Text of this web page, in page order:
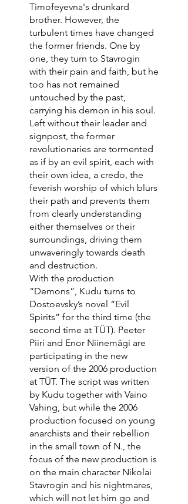
Timofeyevna's drunkard
brother. However, the
turbulent times have changed
the former friends. One by
one, they turn to Stavrogin
with their pain and faith, but he
too has not remained
untouched by the past,
carrying his demon in his soul.
Left without their leader and
signpost, the former
revolutionaries are tormented
as if by an evil spirit, each with
their own idea, a credo, the
feverish worship of which blurs
their path and prevents them
from clearly understanding
either themselves or their
surroundings, driving them
unwaveringly towards death
and destruction.
With the production
“Demons”, Kudu turns to
Dostoevsky’s novel “Evil
Spirits” for the third time (the
second time at TÜT). Peeter
Piiri and Enor Niinemägi are
participating in the new
version of the 2006 production
at TÜT. The script was written
by Kudu together with Vaino
Vahing, but while the 2006
production focused on young
anarchists and their rebellion
in the small town of N., the
focus of the new production is
on the main character Nikolai
Stavrogin and his nightmares,
which will not let him go and